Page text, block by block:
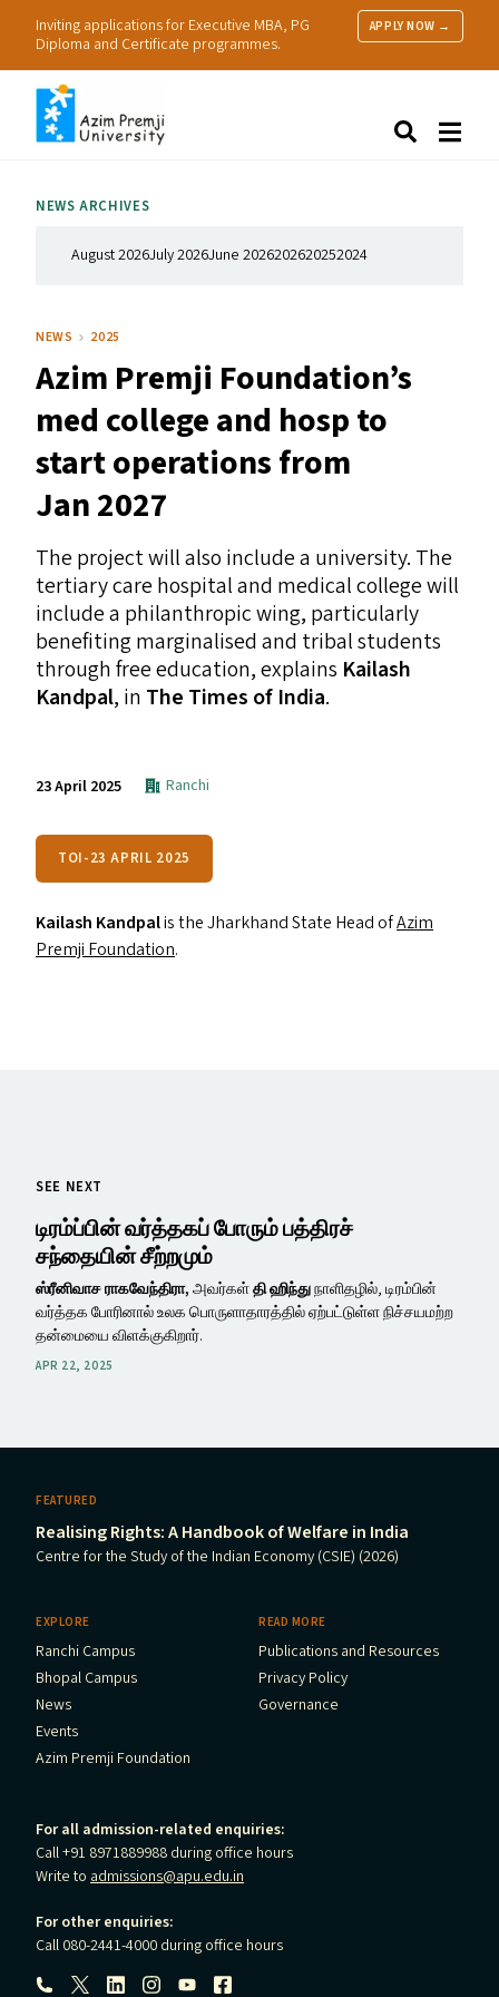
Inviting applications for Executive MBA, PG
Diploma and Certificate programmes.
APPLY NOW →
Research
NEWS ARCHIVES
August 2026July 2026June 2026202620252024
NEWS 2025
Azim Premji Foundation’s
med college and hosp to
start operations from
Jan 2027
The project will also include a university. The
tertiary care hospital and medical college will
include a philanthropic wing, particularly
benefiting marginalised and tribal students
through free education, explains Kailash
Kandpal, in The Times of India.
23 April 2025 Ranchi
TOI-23 APRIL 2025
Kailash Kandpalis the Jharkhand State Head ofAzim
Premji Foundation.
SEE NEXT
டிரம்ப்பின் வர்த்தகப் போரும் பத்திரச்
சந்தையின் சீற்றமும்
ஸ்ரீனிவாச ராகவேந்திரா, அவர்கள்தி ஹிந்துநாளிதழில், டிரம்பின்
வர்த்தக போரினால் உலக பொருளாதாரத்தில் ஏற்பட்டுள்ள நிச்சயமற்ற
தன்மையை விளக்குகிறார்.
APR 22, 2025
FEATURED
Realising Rights: A Handbook of Welfare in India
Centre for the Study of the Indian Economy (CSIE) (2026)
EXPLORE
Ranchi Campus
Bhopal Campus
News
Events
Azim Premji Foundation
READ MORE
Publications and Resources
Privacy Policy
Governance
For all admission-related enquiries:
Call +91 8971889988 during office hours
Write to admissions@apu.edu.in
For other enquiries:
Call 080-2441-4000 during office hours